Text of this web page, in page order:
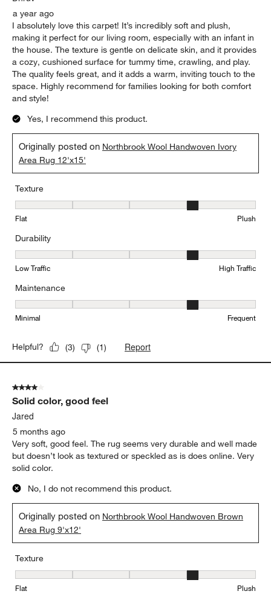
a year ago
I absolutely love this carpet! It’s incredibly soft and plush,
making it perfect for our living room, especially with an infant in
the house. The texture is gentle on delicate skin, and it provides
a cozy, cushioned surface for tummy time, crawling, and play.
The quality feels great, and it adds a warm, inviting touch to the
space. Highly recommend for families looking for both comfort
and style!
Yes, I recommend this product.
Originally posted on Northbrook Wool Handwoven Ivory
Area Rug 12'x15'
Texture
Texture, 4 out of 5, where 1 equals to Flat and 5 equals to Plush
Flat Plush
Durability
Durability, 4 out of 5, where 1 equals to Low Traffic and 5 equals
Low Traffic High Traffic
Maintenance
Maintenance, 4 out of 5, where 1 equals to Minimal and 5 equals
Minimal Frequent
Helpful? (3) (1) Report
4 out of 5 stars.
Solid color, good feel
Jared
5 months ago
Very soft, good feel. The rug seems very durable and well made
but doesn’t look as textured or speckled as is does online. Very
solid color.
No, I do not recommend this product.
Originally posted on Northbrook Wool Handwoven Brown
Area Rug 9'x12'
Texture
Texture, 4 out of 5, where 1 equals to Flat and 5 equals to Plush
Flat Plush